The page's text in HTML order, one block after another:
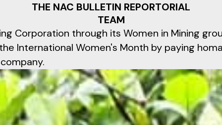
THE NAC BULLETIN REPORTORIAL
TEAM
Corporation through its Women in Mining
International Women's Month by paying